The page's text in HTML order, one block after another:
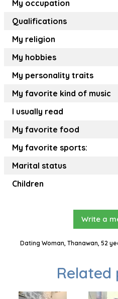
My occupation
Qualifications
My religion
My hobbies
My personality traits
My favorite kind of music
I usually read
My favorite food
My favorite sports:
Marital status
Children
Write a
Dating Woman, Thanawan, 52
Related